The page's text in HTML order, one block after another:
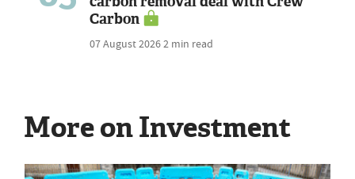
Carbon
07 August 20262 min read
More on Investment